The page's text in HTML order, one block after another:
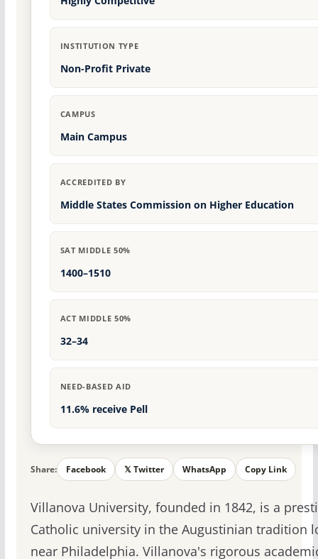
INSTITUTION TYPE
Non-Profit Private
CAMPUS
Main Campus
ACCREDITED BY
Middle States Commission on Higher Education
SAT MIDDLE 50%
1400–1510
ACT MIDDLE 50%
32–34
NEED-BASED AID
11.6% receive Pell
Share: Facebook 𝕏 Twitter WhatsApp Copy Link
Villanova University, founded in 1842, is a
Catholic university in the Augustinian tradition
near Philadelphia. Villanova's rigorous